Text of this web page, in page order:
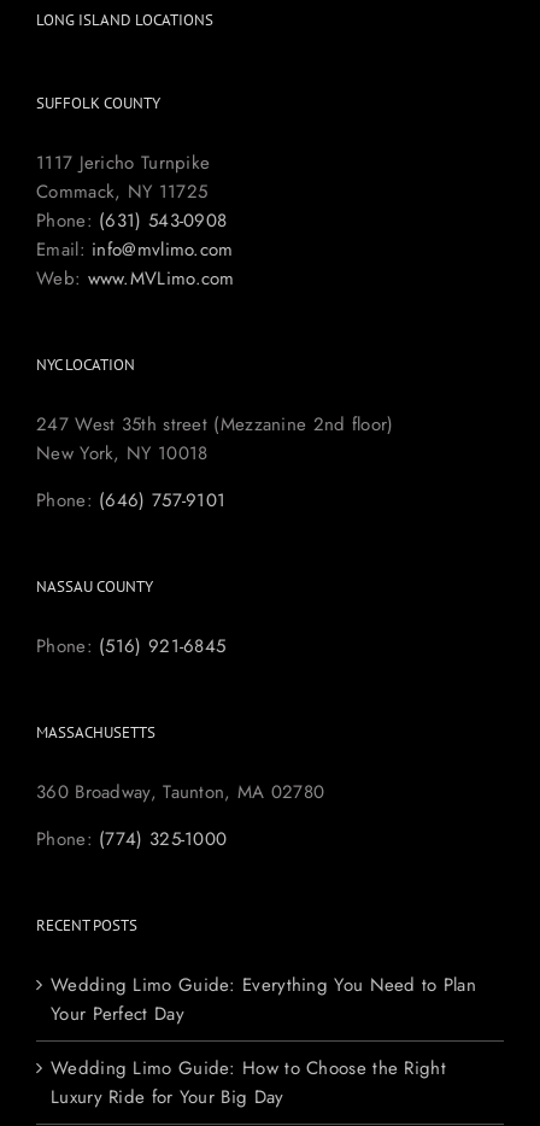
LONG ISLAND LOCATIONS
SUFFOLK COUNTY
1117 Jericho Turnpike
Commack, NY 11725
Phone: (631) 543-0908
Email: info@mvlimo.com
Web: www.MVLimo.com
NYC LOCATION
247 West 35th street (Mezzanine 2nd floor)
New York, NY 10018
Phone: (646) 757-9101
NASSAU COUNTY
Phone: (516) 921-6845
MASSACHUSETTS
360 Broadway, Taunton, MA 02780
Phone: (774) 325-1000
RECENT POSTS
Wedding Limo Guide: Everything You Need to Plan
Your Perfect Day
Wedding Limo Guide: How to Choose the Right
Luxury Ride for Your Big Day